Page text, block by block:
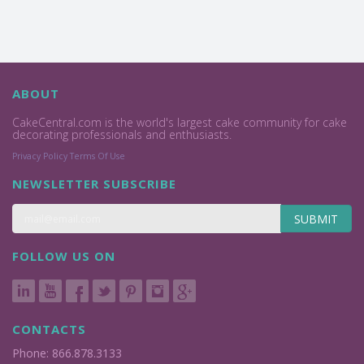
ABOUT
CakeCentral.com is the world's largest cake community for cake
decorating professionals and enthusiasts.
Privacy Policy Terms Of Use
NEWSLETTER SUBSCRIBE
SUBMIT
FOLLOW US ON
CONTACTS
Phone: 866.878.3133